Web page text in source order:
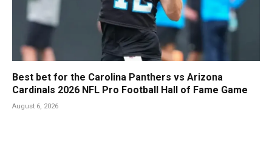
Best bet for the Carolina Panthers vs Arizona
Cardinals 2026 NFL Pro Football Hall of Fame Game
August 6, 2026